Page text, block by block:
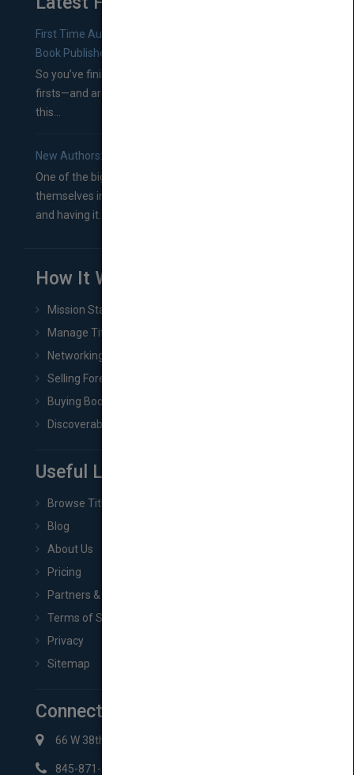
First Time Authors: How to Research Literary Agents and
Book Publishers
So you’ve finished a manuscript—most likely one of your
firsts—and are wondering where you should go from
this...
New Authors: How to Find a Literary Agent for Your Book
One of the biggest ruts aspiring authors often find
themselves in comes right between finishing their book
and having it...
How It Works
Mission Statement
Manage Title & Rights Data
Networking
Selling Foreign Book Rights
Buying Book Rights
Discoverability & Marketing Tools
Useful Links
Browse Titles
Blog
About Us
Pricing
Partners & Affiliates
Terms of Service
Privacy
Sitemap
Connect with Us
66 W 38th St New York, NY 10018
845-871-2852